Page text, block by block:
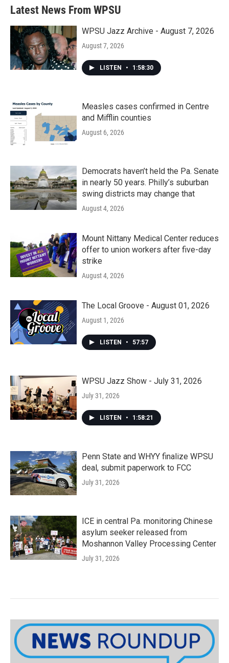
Latest News From WPSU
WPSU Jazz Archive - August 7, 2026
August 7, 2026
LISTEN • 1:58:30
Measles cases confirmed in Centre
and Mifflin counties
August 6, 2026
Democrats haven’t held the Pa. Senate
in nearly 50 years. Philly’s suburban
swing districts may change that
August 4, 2026
Mount Nittany Medical Center reduces
offer to union workers after five-day
strike
August 4, 2026
The Local Groove - August 01, 2026
August 1, 2026
LISTEN • 57:57
WPSU Jazz Show - July 31, 2026
July 31, 2026
LISTEN • 1:58:21
Penn State and WHYY finalize WPSU
deal, submit paperwork to FCC
July 31, 2026
ICE in central Pa. monitoring Chinese
asylum seeker released from
Moshannon Valley Processing Center
July 31, 2026